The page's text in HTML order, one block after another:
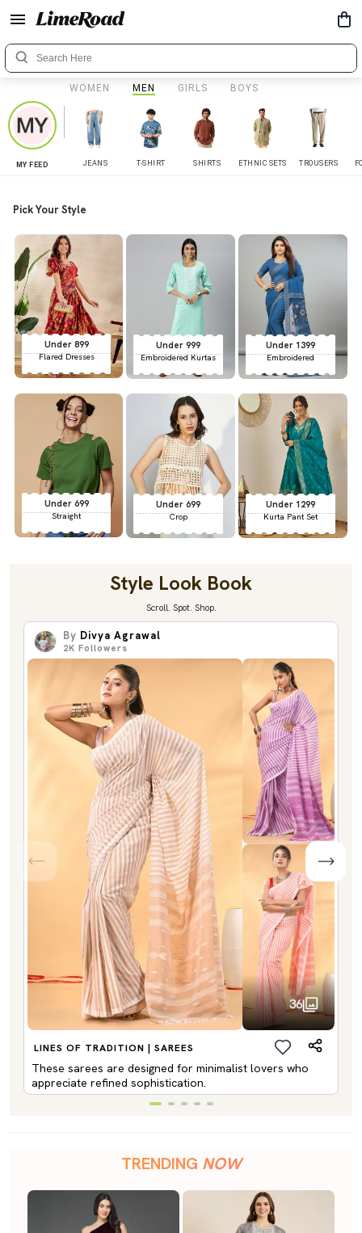
WOMEN MEN GIRLS BOYS
MY FEED JEANS T-SHIRT SHIRTS ETHNIC SETS TROUSERS
Pick Your Style
Under 899
Flared Dresses
Under 999
Embroidered Kurtas
Under 1399
Embroidered
Under 699
Straight
Under 699
Crop
Under 1299
Kurta Pant Set
Style Look Book
Scroll. Spot. Shop.
By Divya Agrawal
2K Followers
36
LINES OF TRADITION | SAREES
These sarees are designed for minimalist lovers who
appreciate refined sophistication.
TRENDING NOW